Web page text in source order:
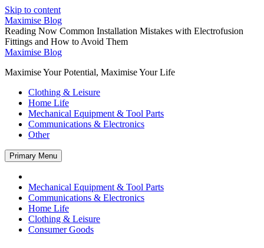
Skip to content
Maximise Blog
Reading Now Common Installation Mistakes with Electrofusion
Fittings and How to Avoid Them
Maximise Blog
Maximise Your Potential, Maximise Your Life
Clothing & Leisure
Home Life
Mechanical Equipment & Tool Parts
Communications & Electronics
Other
Primary Menu
Mechanical Equipment & Tool Parts
Communications & Electronics
Home Life
Clothing & Leisure
Consumer Goods